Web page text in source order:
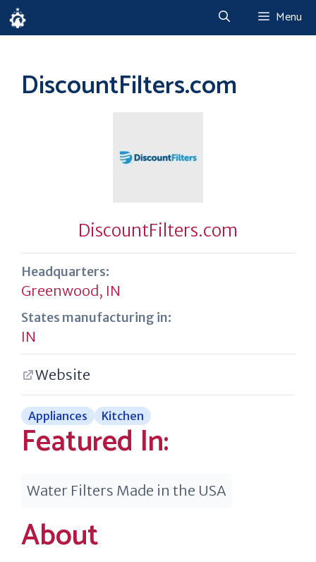
Skip
to
Menu
DiscountFilters.com
DiscountFilters.com
Headquarters:
Greenwood, IN
States manufacturing in:
IN
Website
Appliances Kitchen
Featured In:
Water Filters Made in the USA
About